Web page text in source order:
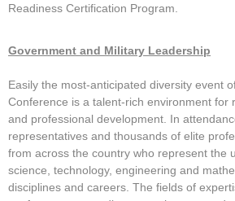
REGISTER
Stars & Stripes
Job Seekers Only
Press
Readiness Certification Program.
Government and Military Leadership
Easily the most-anticipated diversity event
Conference is a talent-rich environment for
and professional development. In
representatives and thousands of elite
from across the country who represent the
science, technology, engineering and
disciplines and careers. The fields of